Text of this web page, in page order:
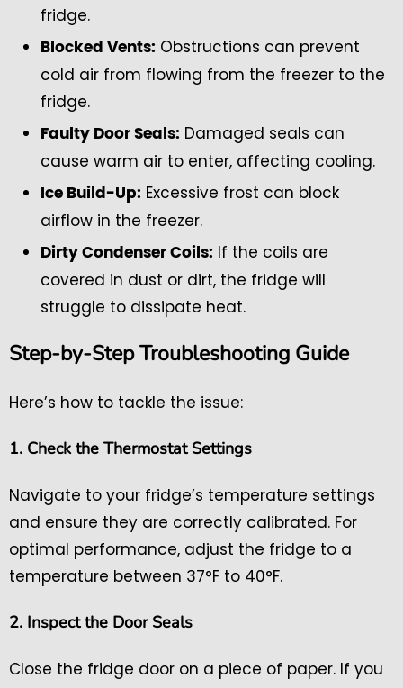
fridge.
Blocked Vents: Obstructions can prevent
cold air from flowing from the freezer to the
fridge.
Faulty Door Seals: Damaged seals can
cause warm air to enter, affecting cooling.
Ice Build-Up: Excessive frost can block
airflow in the freezer.
Dirty Condenser Coils: If the coils are
covered in dust or dirt, the fridge will
struggle to dissipate heat.
Step-by-Step Troubleshooting Guide
Here’s how to tackle the issue:
1. Check the Thermostat Settings
Navigate to your fridge’s temperature settings
and ensure they are correctly calibrated. For
optimal performance, adjust the fridge to a
temperature between 37°F to 40°F.
2. Inspect the Door Seals
Close the fridge door on a piece of paper. If you